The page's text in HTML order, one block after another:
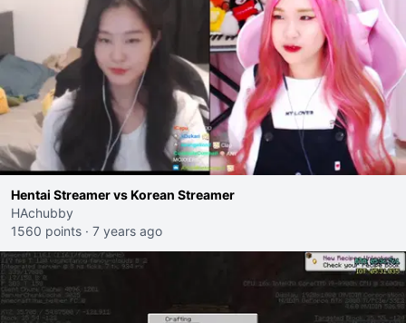
Hentai Streamer vs Korean Streamer
HAchubby
1560 points · 7 years ago